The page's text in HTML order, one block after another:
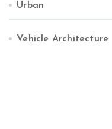
Urban
Vehicle Architecture